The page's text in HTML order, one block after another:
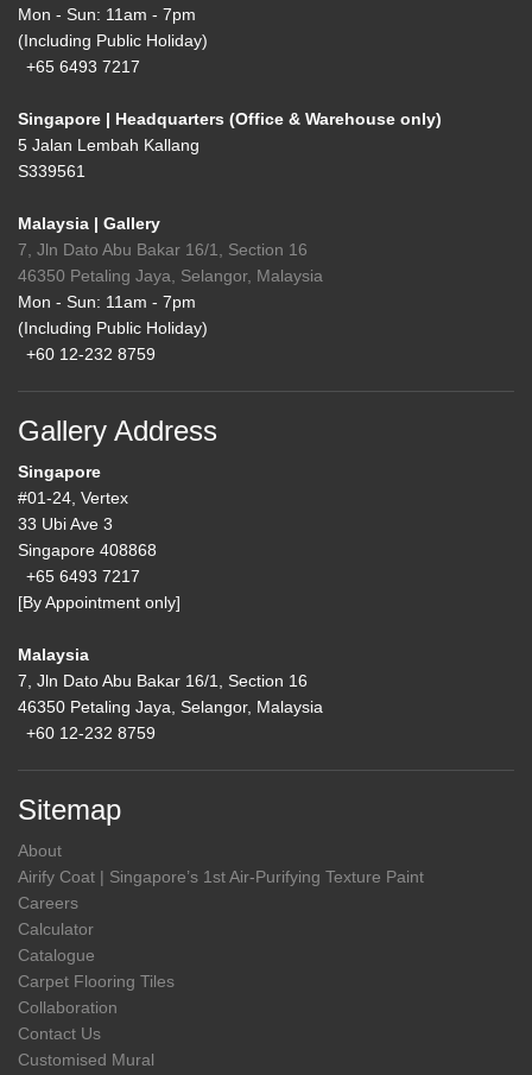
Mon - Sun: 11am - 7pm
(Including Public Holiday)
+65 6493 7217
Singapore | Headquarters (Office & Warehouse only)
5 Jalan Lembah Kallang
S339561
Malaysia | Gallery
7, Jln Dato Abu Bakar 16/1, Section 16
46350 Petaling Jaya, Selangor, Malaysia
Mon - Sun: 11am - 7pm
(Including Public Holiday)
+60 12-232 8759
Gallery Address
Singapore
#01-24, Vertex
33 Ubi Ave 3
Singapore 408868
+65 6493 7217
[By Appointment only]
Malaysia
7, Jln Dato Abu Bakar 16/1, Section 16
46350 Petaling Jaya, Selangor, Malaysia
+60 12-232 8759
Sitemap
About
Airify Coat | Singapore’s 1st Air-Purifying Texture Paint
Careers
Calculator
Catalogue
Carpet Flooring Tiles
Collaboration
Contact Us
Customised Mural